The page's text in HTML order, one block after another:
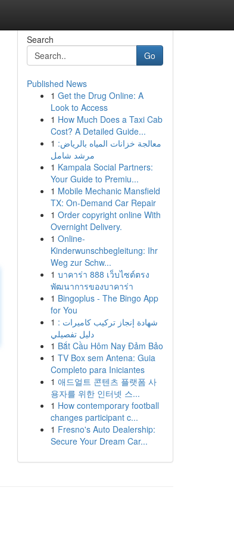
Search
Go
Published News
1 Get the Drug Online: A
Look to Access
1 How Much Does a Taxi Cab
Cost? A Detailed Guide...
1 معالجة خزانات المياه بالرياض:
مرشد شامل
1 Kampala Social Partners:
Your Guide to Premiu...
1 Mobile Mechanic Mansfield
TX: On-Demand Car Repair
1 Order copyright online With
Overnight Delivery.
1 Online-
Kinderwunschbegleitung: Ihr
Weg zur Schw...
1 บาคาร่า 888 เว็บไซต์ตรง
พัฒนาการของบาคาร่า
1 Bingoplus - The Bingo App
for You
1 شهادة إنجاز تركيب كاميرات :
دليل تفصيلي
1 Bắt Cầu Hôm Nay Đảm Bảo
1 TV Box sem Antena: Guia
Completo para Iniciantes
1 애드얼트 콘텐츠 플랫폼 사
용자를 위한 인터넷 스...
1 How contemporary football
changes participant c...
1 Fresno's Auto Dealership:
Secure Your Dream Car...